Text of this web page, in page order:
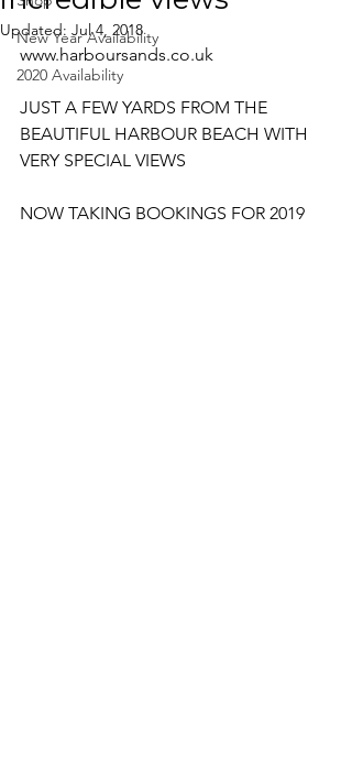
New Year Availability
2020 Availability
Updated: Jul 4, 2018
www.harboursands.co.uk
JUST A FEW YARDS FROM THE
BEAUTIFUL HARBOUR BEACH WITH
VERY SPECIAL VIEWS
NOW TAKING BOOKINGS FOR 2019